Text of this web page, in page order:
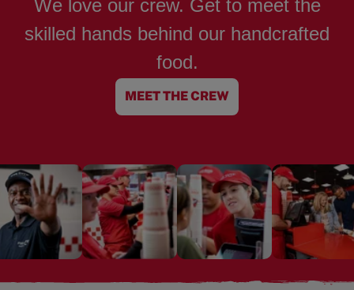
We love our crew. Get to meet the
skilled hands behind our handcrafted
food.
MEET THE CREW